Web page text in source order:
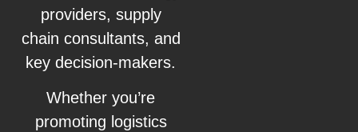
providers, supply
chain consultants, and
key decision-makers.
Whether you’re
promoting logistics